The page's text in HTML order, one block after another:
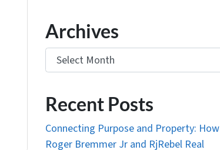
Archives
Archives
Recent Posts
Connecting Purpose and Property: How
Roger Bremmer Jr and RjRebel Real